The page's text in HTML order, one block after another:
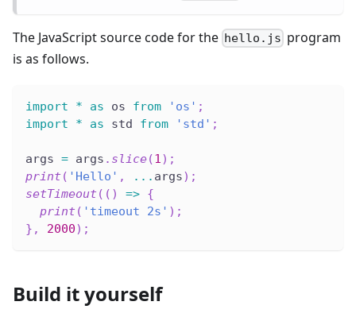
The JavaScript source code for the hello.js program
is as follows.
import * as os from 'os' ;
import
* as std from 'std' ;
args = args . slice(1) ;
print ( 'Hello' , ... args) ;
setTimeout ( ( ) => {
print ( 'timeout 2s' ) ;
} , 2000) ;
Build it yourself